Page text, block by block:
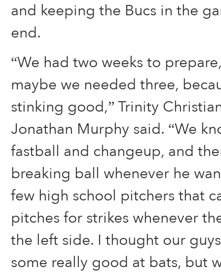
and keeping the Bucs in the
end.
“We had two weeks to
maybe we needed three,
stinking good,” Trinity
Jonathan Murphy said. “We
fastball and changeup, and
breaking ball whenever he
few high school pitchers that
pitches for strikes whenever
the left side. I thought our
some really good at bats, but